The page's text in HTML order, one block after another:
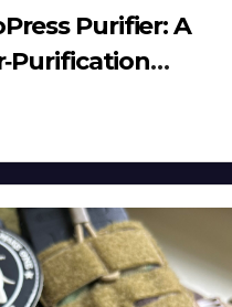
Purifier: A